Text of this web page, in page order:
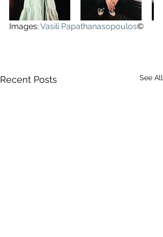
Images: Vasili Papathanasopoulos©
Recent Posts See All